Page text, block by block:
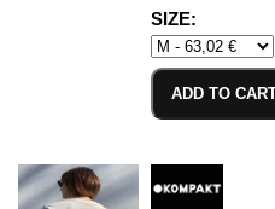
SIZE:
ADD TO